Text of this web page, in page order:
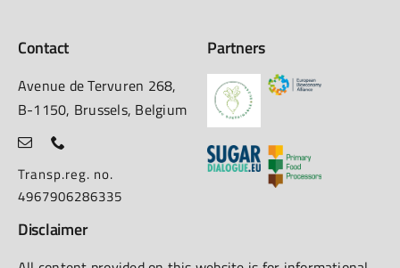
Contact
Avenue de Tervuren 268,
B-1150, Brussels, Belgium
Transp.reg. no.
4967906286335
Partners
Disclaimer